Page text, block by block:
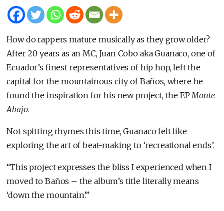
How do rappers mature musically as they grow older?
After 20 years as an MC, Juan Cobo aka Guanaco, one of
Ecuador’s finest representatives of hip hop, left the
capital for the mountainous city of Baños, where he
found the inspiration for his new project, the EP Monte
Abajo.
Not spitting rhymes this time, Guanaco felt like
exploring the art of beat-making to ‘recreational ends’.
“This project expresses the bliss I experienced when I
moved to Baños – the album’s title literally means
‘down the mountain’.”